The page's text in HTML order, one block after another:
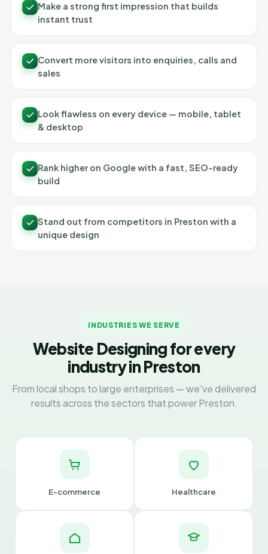
Make a strong first impression that builds
instant trust
Convert more visitors into enquiries, calls and
sales
Look flawless on every device — mobile, tablet
& desktop
Rank higher on Google with a fast, SEO-ready
build
Stand out from competitors in Preston with a
unique design
INDUSTRIES WE SERVE
Website Designing for every
industry in Preston
From local shops to large enterprises — we've delivered
results across the sectors that power Preston.
E-commerce Healthcare